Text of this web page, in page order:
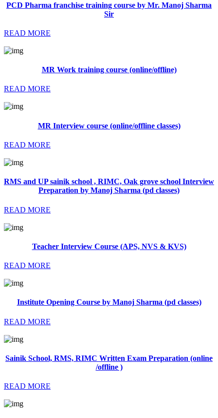
PCD Pharma franchise training course by Mr. Manoj Sharma
Sir
READ MORE
MR Work training course (online/offline)
READ MORE
MR Interview course (online/offline classes)
READ MORE
RMS and UP sainik school , RIMC, Oak grove school Interview
Preparation by Manoj Sharma (pd classes)
READ MORE
Teacher Interview Course (APS, NVS & KVS)
READ MORE
Institute Opening Course by Manoj Sharma (pd classes)
READ MORE
Sainik School, RMS, RIMC Written Exam Preparation (online
/offline )
READ MORE